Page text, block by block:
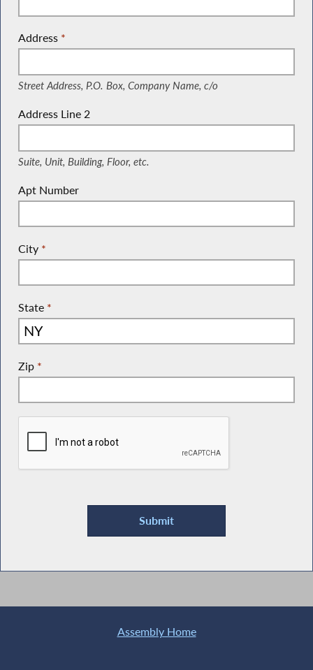
Address *
Street Address, P.O. Box, Company Name, c/o
Address Line 2
Suite, Unit, Building, Floor, etc.
Apt Number
City *
State *
Zip *
Assembly Home